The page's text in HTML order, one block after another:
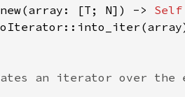
new(array: [T; N]) ->